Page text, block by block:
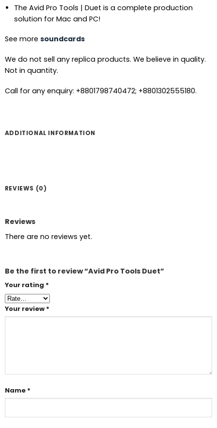
The Avid Pro Tools | Duet is a complete production
solution for Mac and PC!
See more soundcards
We do not sell any replica products. We believe in quality.
Not in quantity.
Call for any enquiry: +8801798740472; +8801302555180.
ADDITIONAL INFORMATION
REVIEWS (0)
Reviews
There are no reviews yet.
Be the first to review “Avid Pro Tools Duet”
Your rating *
Your review *
Name *